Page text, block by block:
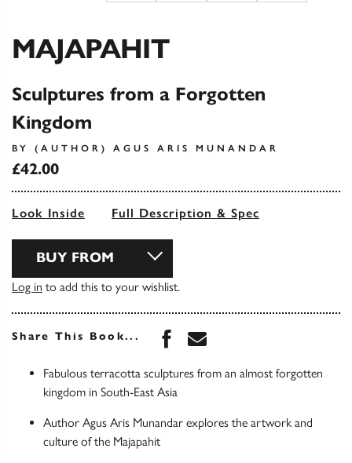
MAJAPAHIT
Sculptures from a Forgotten
Kingdom
BY (AUTHOR) AGUS ARIS MUNANDAR
£42.00
Look Inside Full Description & Spec
BUY FROM
Log in to add this to your wishlist.
Share This Book... Share this book on
Share this book via
Fabulous terracotta sculptures from an almost forgotten
kingdom in South-East Asia
Author Agus Aris Munandar explores the artwork and
culture of the Majapahit